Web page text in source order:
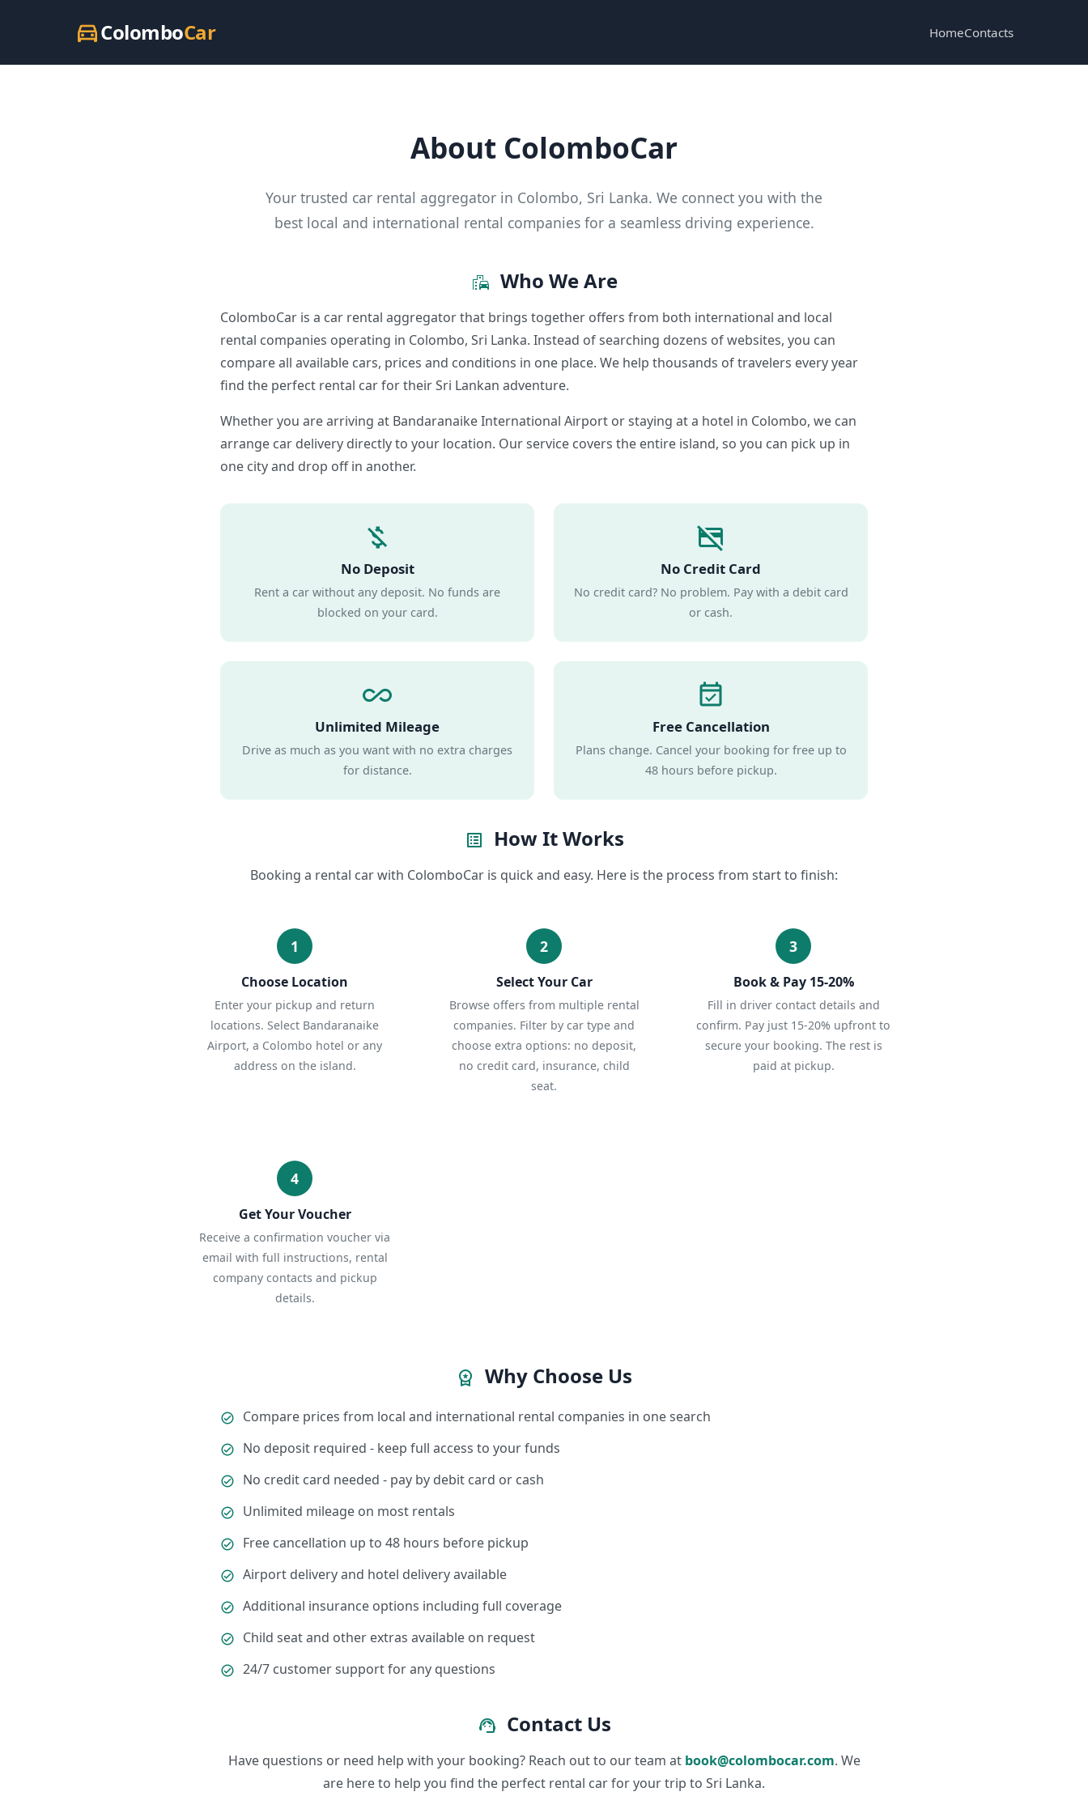
directions_carColomboCar HomeContacts
About ColomboCar
Your trusted car rental aggregator in Colombo, Sri Lanka. We connect you with the
best local and international rental companies for a seamless driving experience.
emoji_transportation Who We Are
ColomboCar is a car rental aggregator that brings together offers from both international and local
rental companies operating in Colombo, Sri Lanka. Instead of searching dozens of websites, you can
compare all available cars, prices and conditions in one place. We help thousands of travelers every year
find the perfect rental car for their Sri Lankan adventure.
Whether you are arriving at Bandaranaike International Airport or staying at a hotel in Colombo, we can
arrange car delivery directly to your location. Our service covers the entire island, so you can pick up in
one city and drop off in another.
money_off
No Deposit
Rent a car without any deposit. No funds are
blocked on your card.
credit_card_off
No Credit Card
No credit card? No problem. Pay with a debit card
or cash.
all_inclusive
Unlimited Mileage
Drive as much as you want with no extra charges
for distance.
event_available
Free Cancellation
Plans change. Cancel your booking for free up to
48 hours before pickup.
list_alt How It Works
Booking a rental car with ColomboCar is quick and easy. Here is the process from start to finish:
1
Choose Location
Enter your pickup and return
locations. Select Bandaranaike
Airport, a Colombo hotel or any
address on the island.
2
Select Your Car
Browse offers from multiple rental
companies. Filter by car type and
choose extra options: no deposit,
no credit card, insurance, child
seat.
3
Book & Pay 15-20%
Fill in driver contact details and
confirm. Pay just 15-20% upfront to
secure your booking. The rest is
paid at pickup.
4
Get Your Voucher
Receive a confirmation voucher via
email with full instructions, rental
company contacts and pickup
details.
workspace_premium Why Choose Us
Compare prices from local and international rental companies in one search
No deposit required - keep full access to your funds
No credit card needed - pay by debit card or cash
Unlimited mileage on most rentals
Free cancellation up to 48 hours before pickup
Airport delivery and hotel delivery available
Additional insurance options including full coverage
Child seat and other extras available on request
24/7 customer support for any questions
support_agent Contact Us
Have questions or need help with your booking? Reach out to our team at book@colombocar.com. We
are here to help you find the perfect rental car for your trip to Sri Lanka.